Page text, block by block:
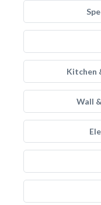
Kitchen
Wall